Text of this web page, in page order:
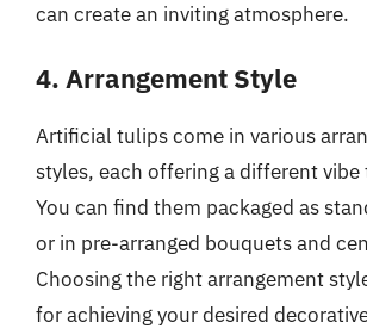
can create an inviting atmosphere.
4. Arrangement Style
Artificial tulips come in various
styles, each offering a different vibe
You can find them packaged as
or in pre-arranged bouquets and
Choosing the right arrangement
for achieving your desired